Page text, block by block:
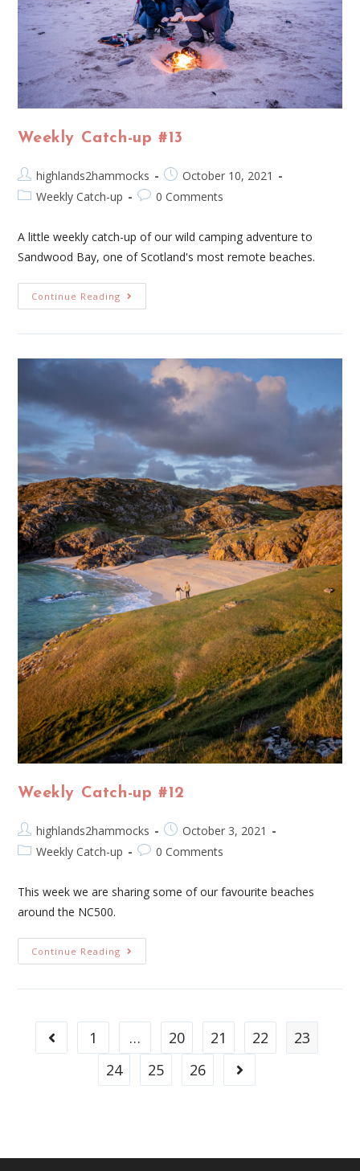
Weekly Catch-up #13
highlands2hammocks
October 10, 2021
Weekly Catch-up
0 Comments
A little weekly catch-up of our wild camping adventure to
Sandwood Bay, one of Scotland's most remote beaches.
Continue Reading
Weekly Catch-up #12
highlands2hammocks
October 3, 2021
Weekly Catch-up
0 Comments
This week we are sharing some of our favourite beaches
around the NC500.
Continue Reading
1 … 20 21 22
23
24
25 26